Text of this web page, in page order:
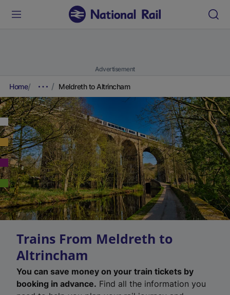
Advertisement
Home Meldreth to Altrincham
Trains From Meldreth to
Altrincham
You can save money on your train tickets by
booking in advance. Find all the information you